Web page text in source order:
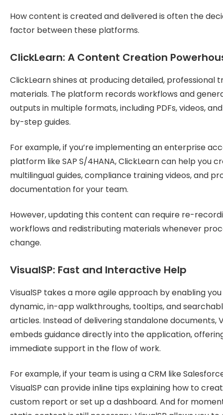
How content is created and delivered is often the
factor between these platforms.
ClickLearn: A Content Creation
ClickLearn shines at producing detailed, professional
materials. The platform records workflows and
outputs in multiple formats, including PDFs, videos,
by-step guides.
For example, if you’re implementing an enterprise
platform like SAP S/4HANA, ClickLearn can help you
multilingual guides, compliance training videos, and
documentation for your team.
However, updating this content can require re-
workflows and redistributing materials whenever
change.
VisualSP: Fast and Interactive Help
VisualSP takes a more agile approach by enabling
dynamic, in-app walkthroughs, tooltips, and
articles. Instead of delivering standalone documents,
embeds guidance directly into the application,
immediate support in the flow of work.
For example, if your team is using a CRM like
VisualSP can provide inline tips explaining how to
custom report or set up a dashboard. And for